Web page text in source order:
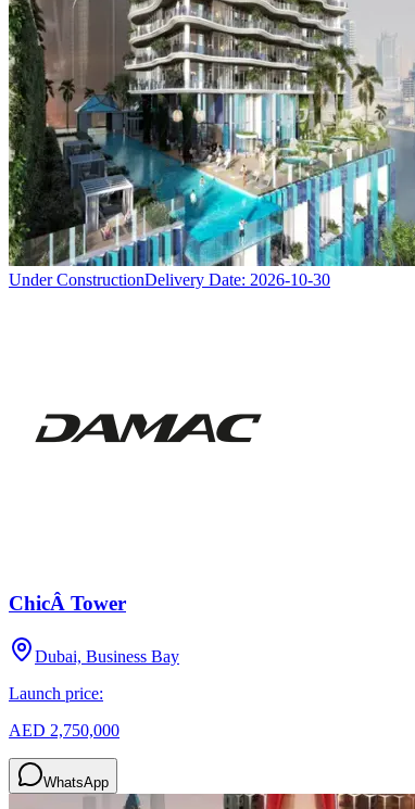
Under ConstructionDelivery Date: 2026-10-30
ChicÂ Tower
Dubai, Business Bay
Launch price:
AED 2,750,000
WhatsApp